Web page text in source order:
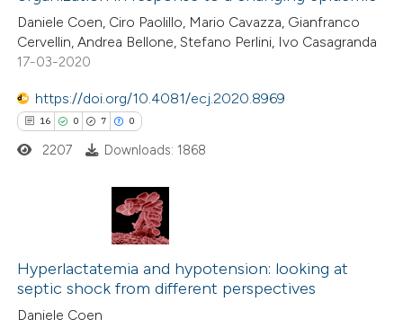
Contrasting
how this article has been
atscite.ai
shows how a scientific paper
been cited by providing the
of the citation, a
describing whether
mentions, or contrasts
claim, and a label
Daniele Coen, Ciro Paolillo, Mario Cavazza, Gianfranco
Cervellin, Andrea Bellone, Stefano Perlini, Ivo Casagranda
17-03-2020
https://doi.org/10.4081/ecj.2020.8969
16 0 7 0
0
7
0
Citing Publications
Supporting
Mentioning
Contrasting
2207 Downloads: 1868
Hyperlactatemia and hypotension: looking at
septic shock from different perspectives
Daniele Coen